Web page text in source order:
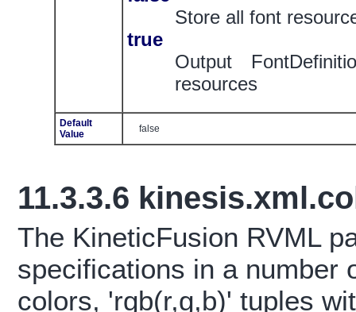
Store all font
true
Output
resources
Default
Value
false
11.3.3.6
The KineticFusion RVML
specifications in a number
colors, 'rgb(r,g,b)' tuples